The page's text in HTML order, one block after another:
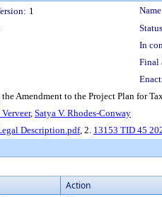
1
In
Final
Amendment to the Project Plan for
, Satya V. Rhodes-Conway
Description.pdf, 2. 13153 TID 45
Action